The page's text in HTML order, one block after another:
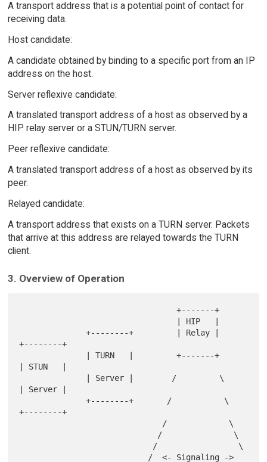
A transport address that is a potential point of contact for
receiving data.
Host candidate:
A candidate obtained by binding to a specific port from an IP
address on the host.
Server reflexive candidate:
A translated transport address of a host as observed by a
HIP relay server or a STUN/TURN server.
Peer reflexive candidate:
A translated transport address of a host as observed by its
peer.
Relayed candidate:
A transport address that exists on a TURN server. Packets
that arrive at this address are relayed towards the TURN
client.
3. Overview of Operation
                                 +-------+
              +--------+         | Relay |
+--------+
| STUN   |
| Server |
              +--------+       /           \
+--------+